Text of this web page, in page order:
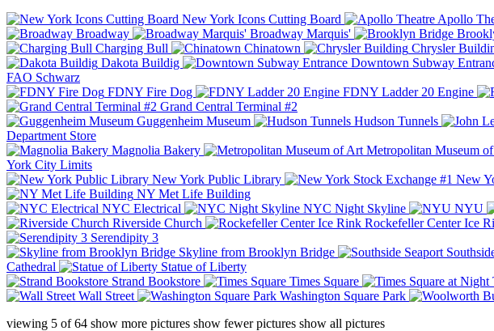
New York Icons Cutting Board
Apollo
Broadway
Broadway Marquis'
Charging Bull
Chinatown Chrysler
Dakota Buildig
Downtown Subway
FAO Schwarz
FDNY Fire Dog
FDNY Ladder 20 Engine
Grand Central Terminal #2
Guggenheim Museum
Hudson Tunnels
Department Store
Magnolia Bakery
Metropolitan Museum
York City Limits
New York Public Library
New
NY Met Life Building
NYC Electrical
NYC Night Skyline NYU
Riverside Church
Rockefeller Center Ice
Serendipity 3
Skyline from Brooklyn Bridge
Cathedral
Statue of Liberty
Strand Bookstore
Times Square
Wall Street
Washington Square Park
viewing 5 of64 show more pictures show fewer pictures show all pictures